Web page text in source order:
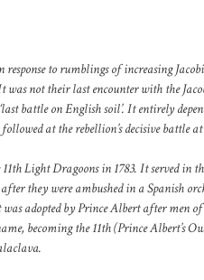
response to rumblings of increasing
was not their last encounter with the
battle on English soil’. It entirely
at the rebellion’s decisive battle
Light Dragoons in 1783. It served
they were ambushed in a Spanish
adopted by Prince Albert after men
becoming the 11th (Prince Albert’s